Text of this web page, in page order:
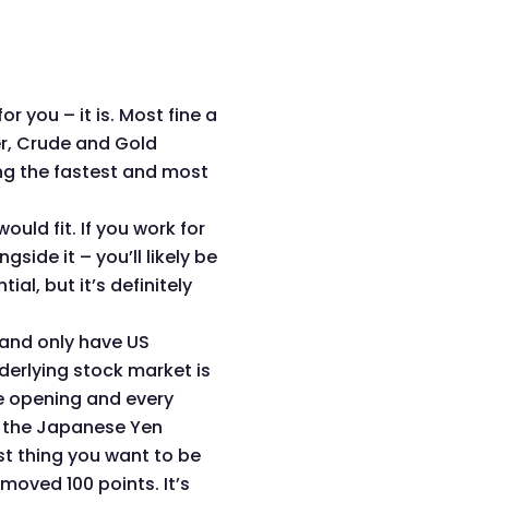
you – it is. Most fine a
Crude and Gold
the fastest and most
fit. If you work for
it – you’ll likely be
but it’s definitely
only have US
stock market is
opening and every
Japanese Yen
thing you want to be
100 points. It’s